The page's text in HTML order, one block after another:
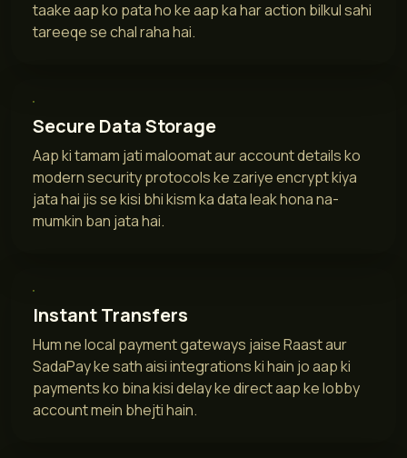
taake aap ko pata ho ke aap ka har action bilkul sahi
tareeqe se chal raha hai.
Secure Data Storage
Aap ki tamam jati maloomat aur account details ko
modern security protocols ke zariye encrypt kiya
jata hai jis se kisi bhi kism ka data leak hona na-
mumkin ban jata hai.
Instant Transfers
Hum ne local payment gateways jaise Raast aur
SadaPay ke sath aisi integrations ki hain jo aap ki
payments ko bina kisi delay ke direct aap ke lobby
account mein bhejti hain.